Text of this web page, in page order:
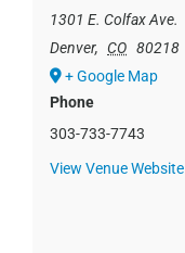
1301 E. Colfax Ave.
Denver, CO 80218
+ Google Map
Phone
303-733-7743
View Venue Website